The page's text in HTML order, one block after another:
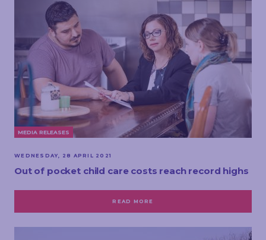
MEDIA RELEASES
WEDNESDAY, 28 APRIL 2021
Out of pocket child care costs reach record highs
READ MORE